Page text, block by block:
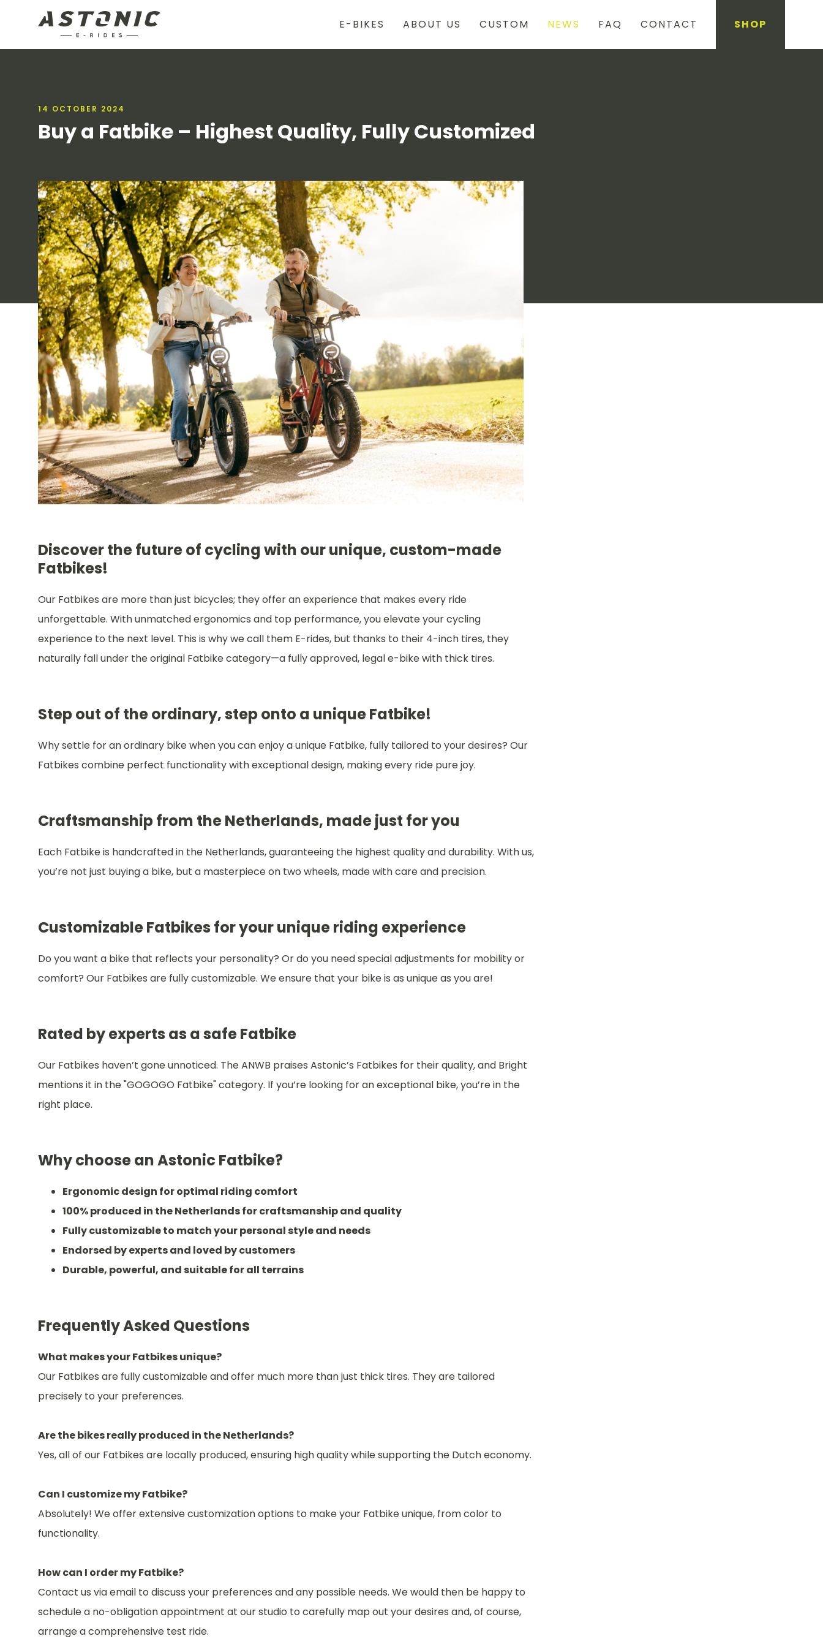
E-BIKES ABOUT US CUSTOM NEWS FAQ CONTACT SHOP
14 OCTOBER 2024
Buy a Fatbike – Highest Quality, Fully Customized
Discover the future of cycling with our unique, custom-made
Fatbikes!
Our Fatbikes are more than just bicycles; they offer an experience that makes every ride
unforgettable. With unmatched ergonomics and top performance, you elevate your cycling
experience to the next level. This is why we call them E-rides, but thanks to their 4-inch tires, they
naturally fall under the original Fatbike category—a fully approved, legal e-bike with thick tires.
Step out of the ordinary, step onto a unique Fatbike!
Why settle for an ordinary bike when you can enjoy a unique Fatbike, fully tailored to your desires? Our
Fatbikes combine perfect functionality with exceptional design, making every ride pure joy.
Craftsmanship from the Netherlands, made just for you
Each Fatbike is handcrafted in the Netherlands, guaranteeing the highest quality and durability. With us,
you’re not just buying a bike, but a masterpiece on two wheels, made with care and precision.
Customizable Fatbikes for your unique riding experience
Do you want a bike that reflects your personality? Or do you need special adjustments for mobility or
comfort? Our Fatbikes are fully customizable. We ensure that your bike is as unique as you are!
Rated by experts as a safe Fatbike
Our Fatbikes haven’t gone unnoticed. The ANWB praises Astonic’s Fatbikes for their quality, and Bright
mentions it in the "GOGOGO Fatbike" category. If you’re looking for an exceptional bike, you’re in the
right place.
Why choose an Astonic Fatbike?
Ergonomic design for optimal riding comfort
100% produced in the Netherlands for craftsmanship and quality
Fully customizable to match your personal style and needs
Endorsed by experts and loved by customers
Durable, powerful, and suitable for all terrains
Frequently Asked Questions
What makes your Fatbikes unique?
Our Fatbikes are fully customizable and offer much more than just thick tires. They are tailored
precisely to your preferences.
Are the bikes really produced in the Netherlands?
Yes, all of our Fatbikes are locally produced, ensuring high quality while supporting the Dutch economy.
Can I customize my Fatbike?
Absolutely! We offer extensive customization options to make your Fatbike unique, from color to
functionality.
How can I order my Fatbike?
Contact us via email to discuss your preferences and any possible needs. We would then be happy to
schedule a no-obligation appointment at our studio to carefully map out your desires and, of course,
arrange a comprehensive test ride.